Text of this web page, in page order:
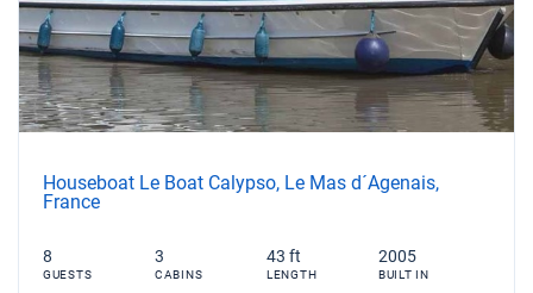
Houseboat Le Boat Calypso, Le Mas d´Agenais,
France
8
GUESTS
3
CABINS
43 ft
LENGTH
2005
BUILT IN